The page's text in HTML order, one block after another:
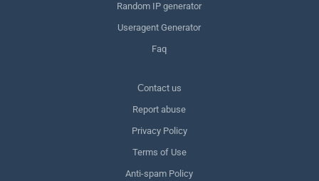
Random IP generator
Useragent Generator
Faq
Сontact us
Report abuse
Privacy Policy
Terms of Use
Anti-spam Policy